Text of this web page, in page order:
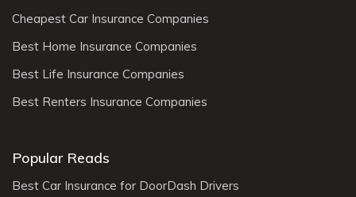
Cheapest Car Insurance Companies
Best Home Insurance Companies
Best Life Insurance Companies
Best Renters Insurance Companies
Popular Reads
Best Car Insurance for DoorDash Drivers